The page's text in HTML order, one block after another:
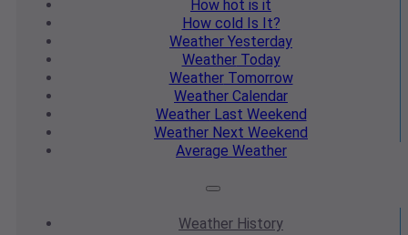
How hot is it
How cold Is It?
Weather Yesterday
WeatherToday
WeatherTomorrow
Weather Calendar
WeatherLast Weekend
Weather Next Weekend
Average Weather
Weather History